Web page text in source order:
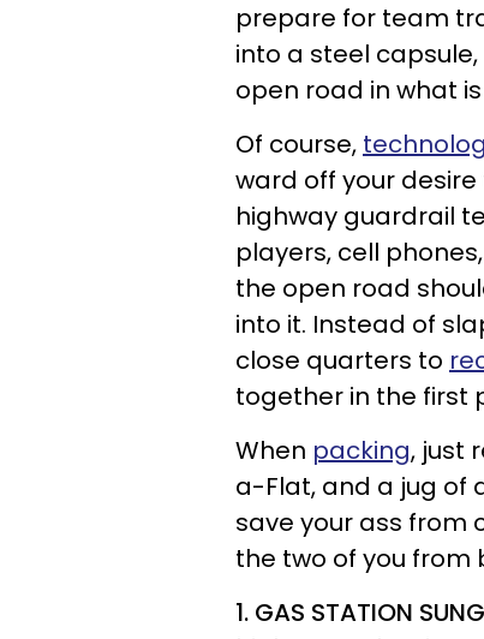
prepare for team
into a steel
open road in what
Of course,
ward off your
highway guardrail
players, cell
the open road
into it. Instead of
close quarters to
together in the first
When packing, just
a-Flat, and a jug of
save your ass from
the two of you from
1. GAS STATION